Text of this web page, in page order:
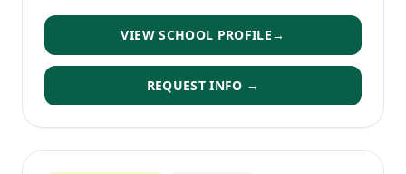
VIEW SCHOOL PROFILE→
REQUEST INFO →